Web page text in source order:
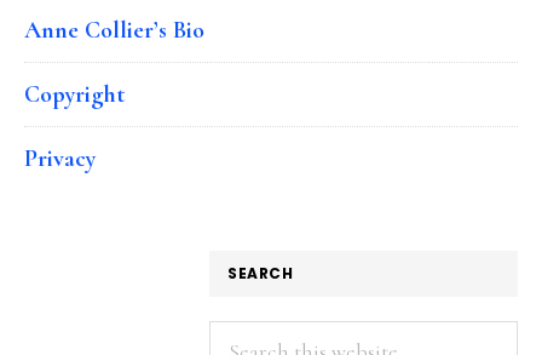
Anne Collier’s Bio
Copyright
Privacy
SEARCH
Search